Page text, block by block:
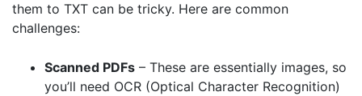
them to TXT can be tricky. Here are common
challenges:
Scanned PDFs – These are essentially images, so
you’ll need OCR (Optical Character Recognition)